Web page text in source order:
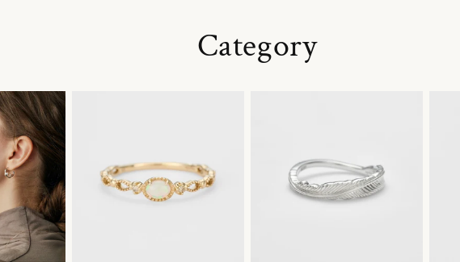
Category